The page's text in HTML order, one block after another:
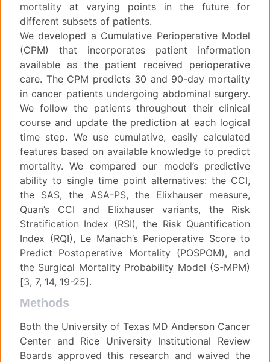
mortality at varying points in the future for
different subsets of patients.
We developed a Cumulative Perioperative Model
(CPM) that incorporates patient information
available as the patient received perioperative
care. The CPM predicts 30 and 90-day mortality
in cancer patients undergoing abdominal surgery.
We follow the patients throughout their clinical
course and update the prediction at each logical
time step. We use cumulative, easily calculated
features based on available knowledge to predict
mortality. We compared our model’s predictive
ability to single time point alternatives: the CCI,
the SAS, the ASA-PS, the Elixhauser measure,
Quan’s CCI and Elixhauser variants, the Risk
Stratification Index (RSI), the Risk Quantification
Index (RQI), Le Manach’s Perioperative Score to
Predict Postoperative Mortality (POSPOM), and
the Surgical Mortality Probability Model (S-MPM)
[3, 7, 14, 19-25].
Methods
Both the University of Texas MD Anderson Cancer
Center and Rice University Institutional Review
Boards approved this research and waived the